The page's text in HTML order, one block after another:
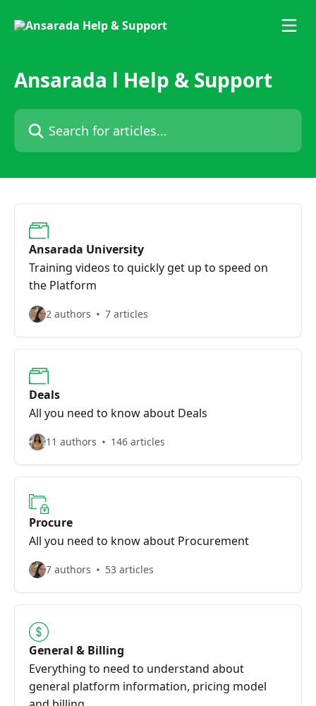
Ansarada l Help & Support
Search for articles...
Ansarada University
Training videos to quickly get up to speed on
the Platform
2 authors 7 articles
Deals
All you need to know about Deals
11 authors 146 articles
Procure
All you need to know about Procurement
7 authors 53 articles
General & Billing
Everything to need to understand about
general platform information, pricing model